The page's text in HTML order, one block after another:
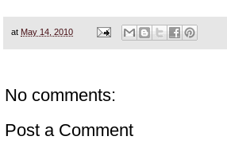
at May 14, 2010
No comments:
Post a Comment